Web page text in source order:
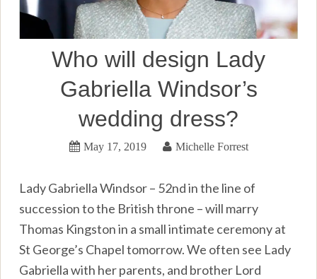
Who will design Lady
Gabriella Windsor’s
wedding dress?
May 17, 2019 Michelle Forrest
Lady Gabriella Windsor – 52nd in the line of
succession to the British throne – will marry
Thomas Kingston in a small intimate ceremony at
St George’s Chapel tomorrow. We often see Lady
Gabriella with her parents, and brother Lord